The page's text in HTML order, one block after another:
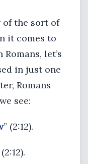
of the sort of
it comes to
let’s
in just one
Romans
see:
” (2:12).
(2:12).